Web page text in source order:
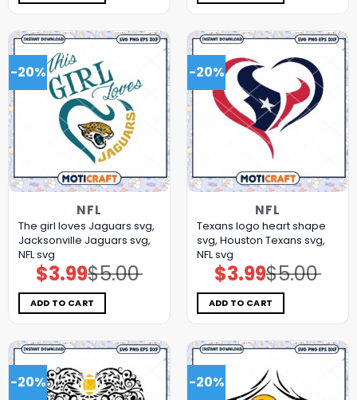
-20%
NFL
The girl loves Jaguars svg,
Jacksonville Jaguars svg,
NFL svg
$5.00
Original
price
was:
$5.00.
$3.99Current
price
is:
$3.99.
ADD TO CART
-20%
NFL
Texans logo heart shape
svg, Houston Texans svg,
NFL svg
$5.00
Original
price
was:
$5.00.
$3.99Current
price
is:
$3.99.
ADD TO CART
-20% -20%